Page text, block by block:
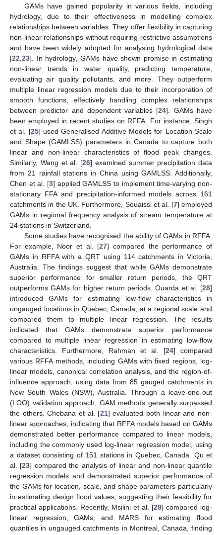
GAMs have gained popularity in various fields, including
hydrology, due to their effectiveness in modelling complex
relationships between variables. They offer flexibility in capturing
non-linear relationships without requiring restrictive assumptions
and have been widely adopted for analysing hydrological data
[22 23]. In hydrology, GAMs have shown promise in estimating
non-linear trends in water quality, predicting temperature,
evaluating air quality pollutants, and more. They outperform
multiple linear regression models due to their incorporation of
smooth functions, effectively handling complex relationships
between predictor and dependent variables [24]. GAMs have
been employed in recent studies on RFFA. For instance, Singh
et al. [25] used Generalised Additive Models for Location Scale
and Shape (GAMLSS) parameters in Canada to capture both
linear and non-linear characteristics of flood peak changes.
Similarly, Wang et al. [26] examined summer precipitation data
from 21 rainfall stations in China using GAMLSS. Additionally,
Chen et al. [3] applied GAMLSS to implement time-varying non-
stationary FFA and precipitation-informed models across 161
catchments in the UK. Furthermore, Souaissi et al. [7] employed
GAMs in regional frequency analysis of stream temperature at
24 stations in Switzerland.
Some studies have recognised the ability of GAMs in RFFA.
For example, Noor et al. [27] compared the performance of
GAMs in RFFA with a QRT using 114 catchments in Victoria,
Australia. The findings suggest that while GAMs demonstrate
superior performance for smaller return periods, the QRT
outperforms GAMs for higher return periods. Ouarda et al. [28]
introduced GAMs for estimating low-flow characteristics in
ungauged locations in Quebec, Canada, at a regional scale and
compared them to multiple linear regression. The results
indicated that GAMs demonstrate superior performance
compared to multiple linear regression in estimating low-flow
characteristics. Furthermore, Rahman et al. [24] compared
various RFFA methods, including GAMs with fixed regions, log-
linear models, canonical correlation analysis, and the region-of-
influence approach, using data from 85 gauged catchments in
New South Wales (NSW), Australia. Through a leave-one-out
(LOO) validation approach, GAM methods generally surpassed
the others. Chebana et al. [21] evaluated both linear and non-
linear approaches, indicating that RFFA models based on GAMs
demonstrated better performance compared to linear models,
including the commonly used log-linear regression model, using
a dataset consisting of 151 stations in Quebec, Canada. Qu et
al. [23] compared the analysis of linear and non-linear quantile
regression models and demonstrated superior performance of
the GAMs for location, scale, and shape parameters particularly
in estimating design flood values, suggesting their feasibility for
practical applications. Recently, Msilini et al. [29] compared log-
linear regression, GAMs, and MARS for estimating flood
quantiles in ungauged catchments in Montreal, Canada, finding